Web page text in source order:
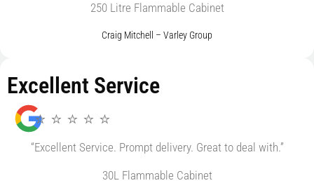
250 Litre Flammable Cabinet
Craig Mitchell – Varley Group
Excellent Service
⭐ ⭐ ⭐ ⭐ ⭐
“Excellent Service. Prompt delivery. Great to deal with.”
30L Flammable Cabinet